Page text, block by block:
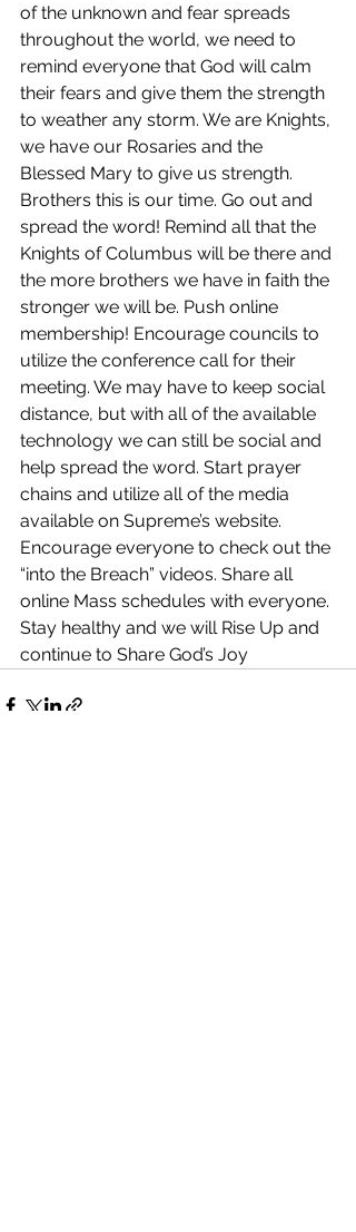
of the unknown and fear spreads
throughout the world, we need to
remind everyone that God will calm
their fears and give them the strength
to weather any storm. We are Knights,
we have our Rosaries and the
Blessed Mary to give us strength.
Brothers this is our time. Go out and
spread the word! Remind all that the
Knights of Columbus will be there and
the more brothers we have in faith the
stronger we will be. Push online
membership! Encourage councils to
utilize the conference call for their
meeting. We may have to keep social
distance, but with all of the available
technology we can still be social and
help spread the word. Start prayer
chains and utilize all of the media
available on Supreme’s website.
Encourage everyone to check out the
“into the Breach” videos. Share all
online Mass schedules with everyone.
Stay healthy and we will Rise Up and
continue to Share God’s Joy